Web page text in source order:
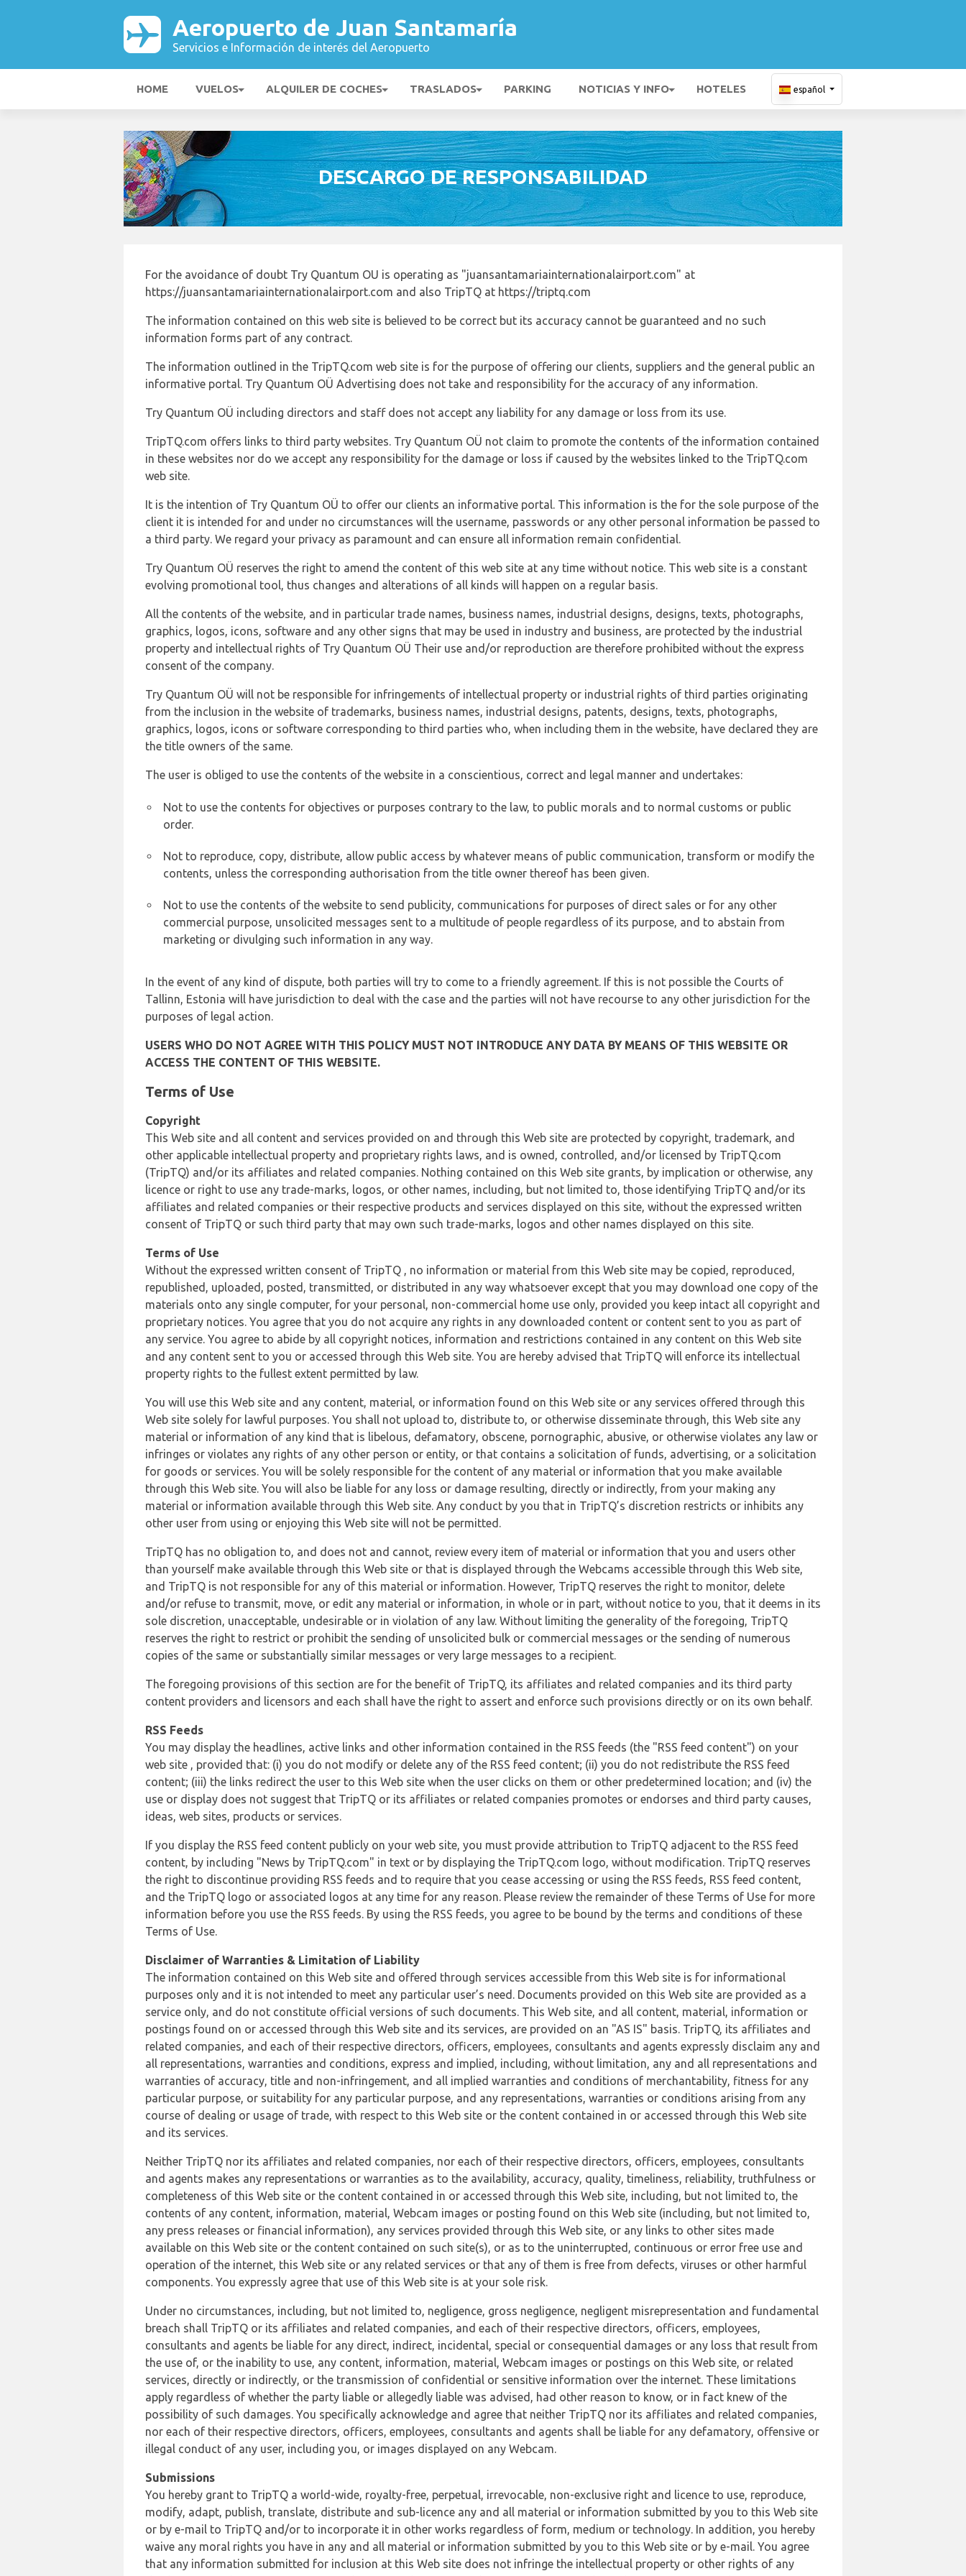
Aeropuerto de Juan Santamaría
Servicios e Información de interés del Aeropuerto
HOME VUELOS ALQUILER DE COCHES TRASLADOS PARKING NOTICIAS Y INFO HOTELES español
DESCARGO DE RESPONSABILIDAD
For the avoidance of doubt Try Quantum OU is operating as "juansantamariainternationalairport.com" at
https://juansantamariainternationalairport.com and also TripTQ at https://triptq.com
The information contained on this web site is believed to be correct but its accuracy cannot be guaranteed and no such
information forms part of any contract.
The information outlined in the TripTQ.com web site is for the purpose of offering our clients, suppliers and the general public an
informative portal. Try Quantum OÜ Advertising does not take and responsibility for the accuracy of any information.
Try Quantum OÜ including directors and staff does not accept any liability for any damage or loss from its use.
TripTQ.com offers links to third party websites. Try Quantum OÜ not claim to promote the contents of the information contained
in these websites nor do we accept any responsibility for the damage or loss if caused by the websites linked to the TripTQ.com
web site.
It is the intention of Try Quantum OÜ to offer our clients an informative portal. This information is the for the sole purpose of the
client it is intended for and under no circumstances will the username, passwords or any other personal information be passed to
a third party. We regard your privacy as paramount and can ensure all information remain confidential.
Try Quantum OÜ reserves the right to amend the content of this web site at any time without notice. This web site is a constant
evolving promotional tool, thus changes and alterations of all kinds will happen on a regular basis.
All the contents of the website, and in particular trade names, business names, industrial designs, designs, texts, photographs,
graphics, logos, icons, software and any other signs that may be used in industry and business, are protected by the industrial
property and intellectual rights of Try Quantum OÜ Their use and/or reproduction are therefore prohibited without the express
consent of the company.
Try Quantum OÜ will not be responsible for infringements of intellectual property or industrial rights of third parties originating
from the inclusion in the website of trademarks, business names, industrial designs, patents, designs, texts, photographs,
graphics, logos, icons or software corresponding to third parties who, when including them in the website, have declared they are
the title owners of the same.
The user is obliged to use the contents of the website in a conscientious, correct and legal manner and undertakes:
Not to use the contents for objectives or purposes contrary to the law, to public morals and to normal customs or public
order.
Not to reproduce, copy, distribute, allow public access by whatever means of public communication, transform or modify the
contents, unless the corresponding authorisation from the title owner thereof has been given.
Not to use the contents of the website to send publicity, communications for purposes of direct sales or for any other
commercial purpose, unsolicited messages sent to a multitude of people regardless of its purpose, and to abstain from
marketing or divulging such information in any way.
In the event of any kind of dispute, both parties will try to come to a friendly agreement. If this is not possible the Courts of
Tallinn, Estonia will have jurisdiction to deal with the case and the parties will not have recourse to any other jurisdiction for the
purposes of legal action.
USERS WHO DO NOT AGREE WITH THIS POLICY MUST NOT INTRODUCE ANY DATA BY MEANS OF THIS WEBSITE OR
ACCESS THE CONTENT OF THIS WEBSITE.
Terms of Use
Copyright
This Web site and all content and services provided on and through this Web site are protected by copyright, trademark, and
other applicable intellectual property and proprietary rights laws, and is owned, controlled, and/or licensed by TripTQ.com
(TripTQ) and/or its affiliates and related companies. Nothing contained on this Web site grants, by implication or otherwise, any
licence or right to use any trade-marks, logos, or other names, including, but not limited to, those identifying TripTQ and/or its
affiliates and related companies or their respective products and services displayed on this site, without the expressed written
consent of TripTQ or such third party that may own such trade-marks, logos and other names displayed on this site.
Terms of Use
Without the expressed written consent of TripTQ , no information or material from this Web site may be copied, reproduced,
republished, uploaded, posted, transmitted, or distributed in any way whatsoever except that you may download one copy of the
materials onto any single computer, for your personal, non-commercial home use only, provided you keep intact all copyright and
proprietary notices. You agree that you do not acquire any rights in any downloaded content or content sent to you as part of
any service. You agree to abide by all copyright notices, information and restrictions contained in any content on this Web site
and any content sent to you or accessed through this Web site. You are hereby advised that TripTQ will enforce its intellectual
property rights to the fullest extent permitted by law.
You will use this Web site and any content, material, or information found on this Web site or any services offered through this
Web site solely for lawful purposes. You shall not upload to, distribute to, or otherwise disseminate through, this Web site any
material or information of any kind that is libelous, defamatory, obscene, pornographic, abusive, or otherwise violates any law or
infringes or violates any rights of any other person or entity, or that contains a solicitation of funds, advertising, or a solicitation
for goods or services. You will be solely responsible for the content of any material or information that you make available
through this Web site. You will also be liable for any loss or damage resulting, directly or indirectly, from your making any
material or information available through this Web site. Any conduct by you that in TripTQ’s discretion restricts or inhibits any
other user from using or enjoying this Web site will not be permitted.
TripTQ has no obligation to, and does not and cannot, review every item of material or information that you and users other
than yourself make available through this Web site or that is displayed through the Webcams accessible through this Web site,
and TripTQ is not responsible for any of this material or information. However, TripTQ reserves the right to monitor, delete
and/or refuse to transmit, move, or edit any material or information, in whole or in part, without notice to you, that it deems in its
sole discretion, unacceptable, undesirable or in violation of any law. Without limiting the generality of the foregoing, TripTQ
reserves the right to restrict or prohibit the sending of unsolicited bulk or commercial messages or the sending of numerous
copies of the same or substantially similar messages or very large messages to a recipient.
The foregoing provisions of this section are for the benefit of TripTQ, its affiliates and related companies and its third party
content providers and licensors and each shall have the right to assert and enforce such provisions directly or on its own behalf.
RSS Feeds
You may display the headlines, active links and other information contained in the RSS feeds (the "RSS feed content") on your
web site , provided that: (i) you do not modify or delete any of the RSS feed content; (ii) you do not redistribute the RSS feed
content; (iii) the links redirect the user to this Web site when the user clicks on them or other predetermined location; and (iv) the
use or display does not suggest that TripTQ or its affiliates or related companies promotes or endorses and third party causes,
ideas, web sites, products or services.
If you display the RSS feed content publicly on your web site, you must provide attribution to TripTQ adjacent to the RSS feed
content, by including "News by TripTQ.com" in text or by displaying the TripTQ.com logo, without modification. TripTQ reserves
the right to discontinue providing RSS feeds and to require that you cease accessing or using the RSS feeds, RSS feed content,
and the TripTQ logo or associated logos at any time for any reason. Please review the remainder of these Terms of Use for more
information before you use the RSS feeds. By using the RSS feeds, you agree to be bound by the terms and conditions of these
Terms of Use.
Disclaimer of Warranties & Limitation of Liability
The information contained on this Web site and offered through services accessible from this Web site is for informational
purposes only and it is not intended to meet any particular user’s need. Documents provided on this Web site are provided as a
service only, and do not constitute official versions of such documents. This Web site, and all content, material, information or
postings found on or accessed through this Web site and its services, are provided on an "AS IS" basis. TripTQ, its affiliates and
related companies, and each of their respective directors, officers, employees, consultants and agents expressly disclaim any and
all representations, warranties and conditions, express and implied, including, without limitation, any and all representations and
warranties of accuracy, title and non-infringement, and all implied warranties and conditions of merchantability, fitness for any
particular purpose, or suitability for any particular purpose, and any representations, warranties or conditions arising from any
course of dealing or usage of trade, with respect to this Web site or the content contained in or accessed through this Web site
and its services.
Neither TripTQ nor its affiliates and related companies, nor each of their respective directors, officers, employees, consultants
and agents makes any representations or warranties as to the availability, accuracy, quality, timeliness, reliability, truthfulness or
completeness of this Web site or the content contained in or accessed through this Web site, including, but not limited to, the
contents of any content, information, material, Webcam images or posting found on this Web site (including, but not limited to,
any press releases or financial information), any services provided through this Web site, or any links to other sites made
available on this Web site or the content contained on such site(s), or as to the uninterrupted, continuous or error free use and
operation of the internet, this Web site or any related services or that any of them is free from defects, viruses or other harmful
components. You expressly agree that use of this Web site is at your sole risk.
Under no circumstances, including, but not limited to, negligence, gross negligence, negligent misrepresentation and fundamental
breach shall TripTQ or its affiliates and related companies, and each of their respective directors, officers, employees,
consultants and agents be liable for any direct, indirect, incidental, special or consequential damages or any loss that result from
the use of, or the inability to use, any content, information, material, Webcam images or postings on this Web site, or related
services, directly or indirectly, or the transmission of confidential or sensitive information over the internet. These limitations
apply regardless of whether the party liable or allegedly liable was advised, had other reason to know, or in fact knew of the
possibility of such damages. You specifically acknowledge and agree that neither TripTQ nor its affiliates and related companies,
nor each of their respective directors, officers, employees, consultants and agents shall be liable for any defamatory, offensive or
illegal conduct of any user, including you, or images displayed on any Webcam.
Submissions
You hereby grant to TripTQ a world-wide, royalty-free, perpetual, irrevocable, non-exclusive right and licence to use, reproduce,
modify, adapt, publish, translate, distribute and sub-licence any and all material or information submitted by you to this Web site
or by e-mail to TripTQ and/or to incorporate it in other works regardless of form, medium or technology. In addition, you hereby
waive any moral rights you have in any and all material or information submitted by you to this Web site or by e-mail. You agree
that any information submitted for inclusion at this Web site does not infringe the intellectual property or other rights of any